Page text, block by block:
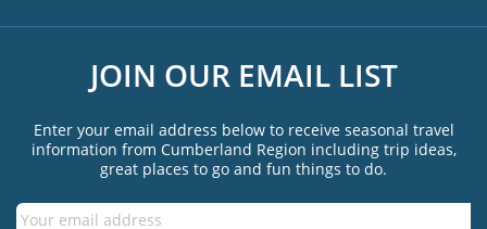
JOIN OUR EMAIL LIST
Enter your email address below to receive seasonal travel
information from Cumberland Region including trip ideas,
great places to go and fun things to do.
Email *